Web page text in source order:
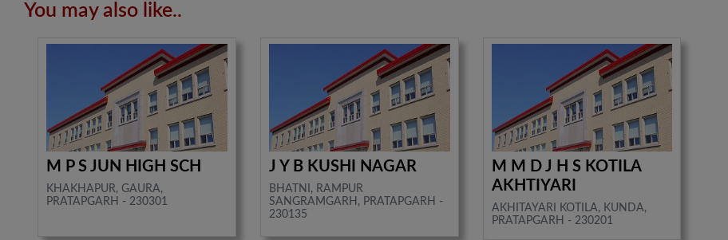
You may also like..
M P S JUN HIGH SCH
KHAKHAPUR, GAURA,
PRATAPGARH - 230301
J Y B KUSHI NAGAR
BHATNI, RAMPUR
SANGRAMGARH, PRATAPGARH -
230135
M M D J H S KOTILA
AKHTIYARI
AKHITAYARI KOTILA, KUNDA,
PRATAPGARH - 230201